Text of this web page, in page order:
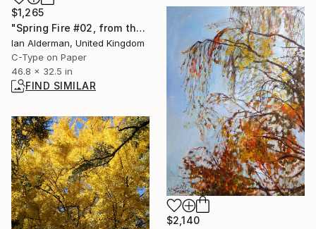
$1,265
"Spring Fire #02, from the series entitled ‘Spring Fire’ - Limited Edition of 15" Photograph
Ian Alderman, United Kingdom
C-Type on Paper
46.8 x 32.5 in
FIND SIMILAR
$2,140